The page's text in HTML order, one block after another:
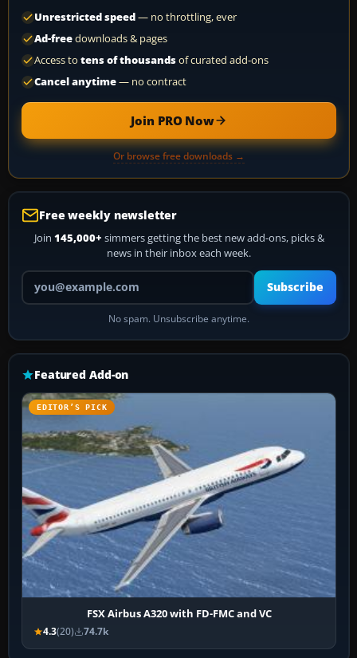
Unrestricted speed— no throttling, ever
Ad-freedownloads & pages
Access to tens of thousandsof curated add-ons
Cancel anytime— no contract
Join PRO Now
Or browse free downloads →
Free weekly newsletter
Join 145,000+ simmers getting the best new add-ons, picks &
news in their inbox each week.
Your email address
Subscribe
No spam. Unsubscribe anytime.
Featured Add-on
EDITOR’S PICK
FSX Airbus A320 with FD-FMC and VC
4.3(20) 74.7k